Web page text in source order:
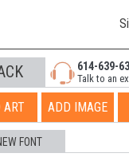
614-639-
Talk to an
ART ADD IMAGE
FONT